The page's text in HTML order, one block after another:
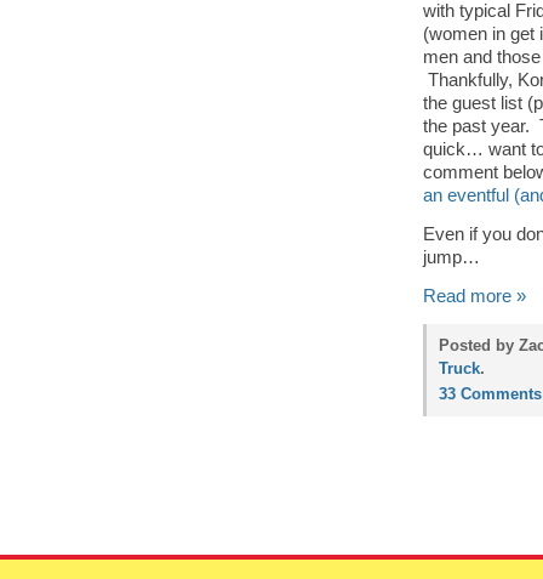
with typical
(women in get
men and
Thankfully,
the guest list
the past year.
quick… want
comment
an eventful
Even if you
jump…
Read more »
Posted by
Truck.
33 Comments